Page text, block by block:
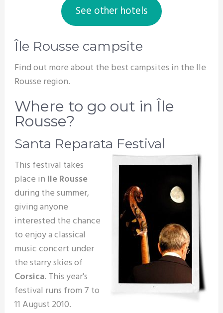
See other hotels
Île Rousse campsite
Find out more about the best campsites in the Ile
Rousse region.
Where to go out in Île
Rousse?
Santa Reparata Festival
This festival takes
place in Ile Rousse
during the summer,
giving anyone
interested the chance
to enjoy a classical
music concert under
the starry skies of
Corsica. This year's
festival runs from 7 to
11 August 2010.